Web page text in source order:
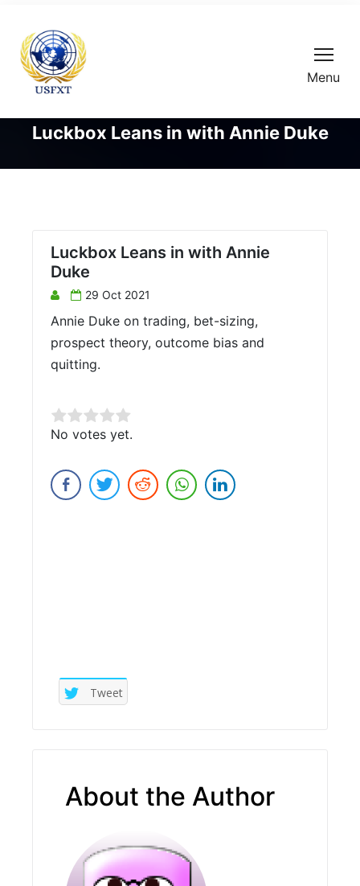
Menu
Luckbox Leans in with Annie Duke
Luckbox Leans in with Annie
Duke
29 Oct 2021
Annie Duke on trading, bet-sizing,
prospect theory, outcome bias and
quitting.
Rate this item:
Submit Rating
No votes yet.
Tweet
About the Author